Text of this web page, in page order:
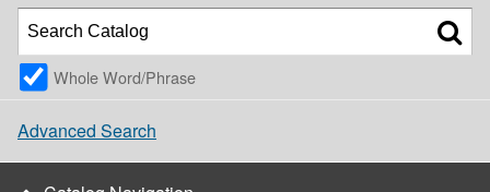
Whole Word/Phrase
Advanced Search